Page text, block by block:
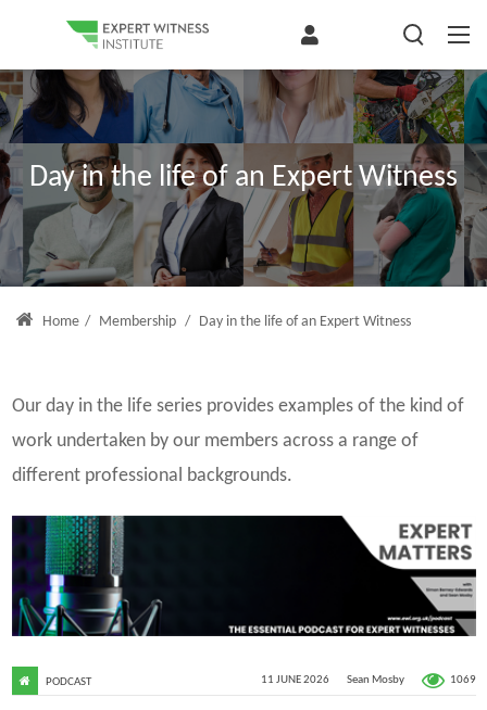
Day in the life of an Expert Witness
Home / Membership / Day in the life of an Expert Witness
Our day in the life series provides examples of the kind of
work undertaken by our members across a range of
different professional backgrounds.
11 JUNE 2026 Sean Mosby 1069
PODCAST